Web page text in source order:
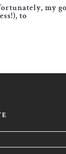
my
to